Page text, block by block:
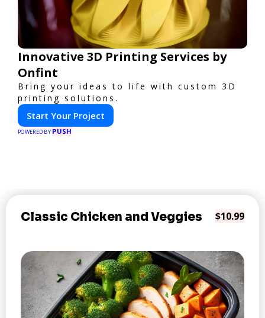
Innovative 3D Printing Services by
Onfint
Bring your ideas to life with custom 3D
printing solutions.
Start Your Project
POWERED BY PUSH
Classic Chicken and Veggies $10.99